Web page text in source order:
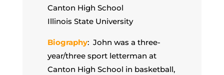
Canton High School
Illinois State University
Biography: John was a three-
year/three sport letterman at
Canton High School in basketball,